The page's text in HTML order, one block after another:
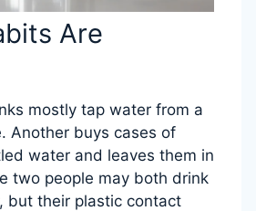
Are
mostly tap water from a
Another buys cases of
water and leaves them in
two people may both drink
but their plastic contact